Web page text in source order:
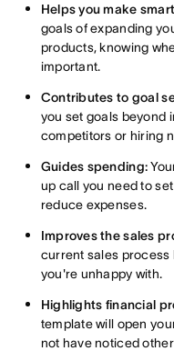
Helps you make
goals of expanding
products, knowing
important.
Contributes to goal
you set goals beyond
competitors or hiring
Guides spending:
up call you need to
reduce expenses.
Improves the sales
current sales process
you're unhappy with.
Highlights financial
template will open
not have noticed